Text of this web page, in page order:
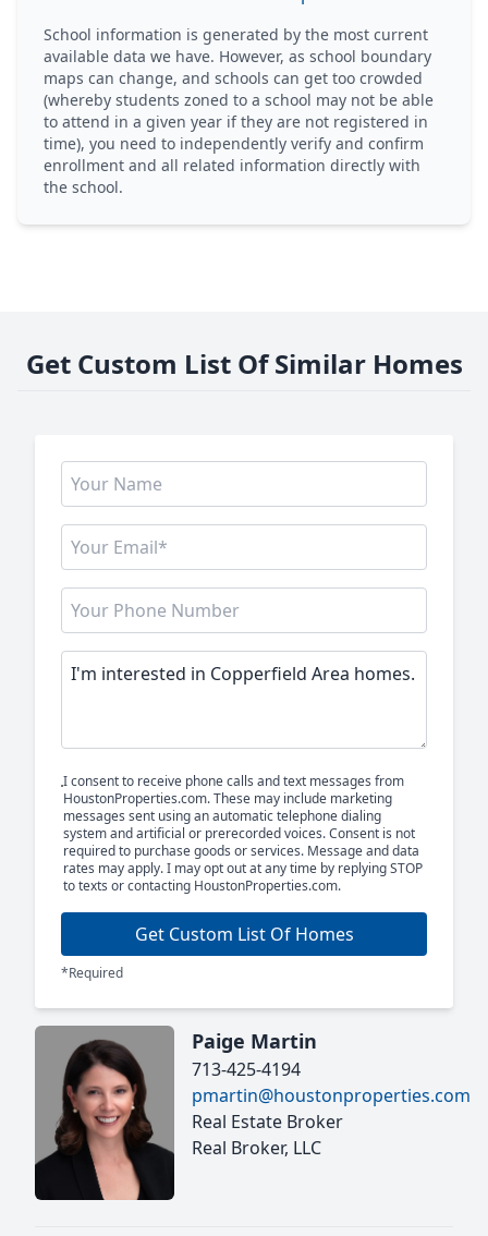
School information is generated by the most current
available data we have. However, as school boundary
maps can change, and schools can get too crowded
(whereby students zoned to a school may not be able
to attend in a given year if they are not registered in
time), you need to independently verify and confirm
enrollment and all related information directly with
the school.
Get Custom List Of Similar Homes
I consent to receive phone calls and text messages from
HoustonProperties.com. These may include marketing
messages sent using an automatic telephone dialing
system and artificial or prerecorded voices. Consent is not
required to purchase goods or services. Message and data
rates may apply. I may opt out at any time by replying STOP
to texts or contacting HoustonProperties.com.
Get Custom List Of Homes
*Required
Paige Martin
713-425-4194
pmartin@houstonproperties.com
Real Estate Broker
Real Broker, LLC